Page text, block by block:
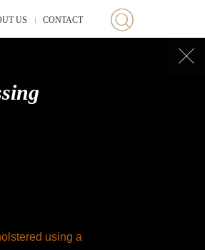
US CONTACT
using a